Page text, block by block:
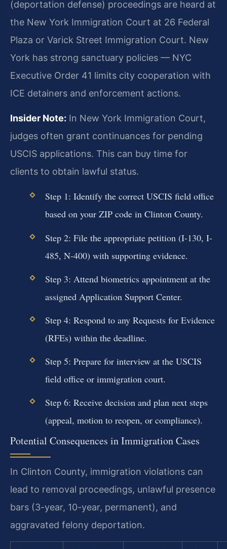
(deportation defense) proceedings are heard at
the New York Immigration Court at 26 Federal
Plaza or Varick Street Immigration Court. New
York has strong sanctuary policies — NYC
Executive Order 41 limits city cooperation with
ICE detainers and enforcement actions.
Insider Note: In New York Immigration Court,
judges often grant continuances for pending
USCIS applications. This can buy time for
clients to obtain lawful status.
Step 1: Identify the correct USCIS field office
based on your ZIP code in Clinton County.
Step 2: File the appropriate petition (I-130, I-
485, N-400) with supporting evidence.
Step 3: Attend biometrics appointment at the
assigned Application Support Center.
Step 4: Respond to any Requests for Evidence
(RFEs) within the deadline.
Step 5: Prepare for interview at the USCIS
field office or immigration court.
Step 6: Receive decision and plan next steps
(appeal, motion to reopen, or compliance).
Potential Consequences in Immigration Cases
In Clinton County, immigration violations can
lead to removal proceedings, unlawful presence
bars (3-year, 10-year, permanent), and
aggravated felony deportation.